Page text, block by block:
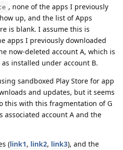
, none of the apps I previously
up, and the list of Apps
is blank. I assume this is
apps I previously downloaded
now-deleted account A, which is
installed under account B.
sandboxed Play Store for app
and updates, but it seems
this with this fragmentation of G
associated account A and the
(link1, link2, link3), and the